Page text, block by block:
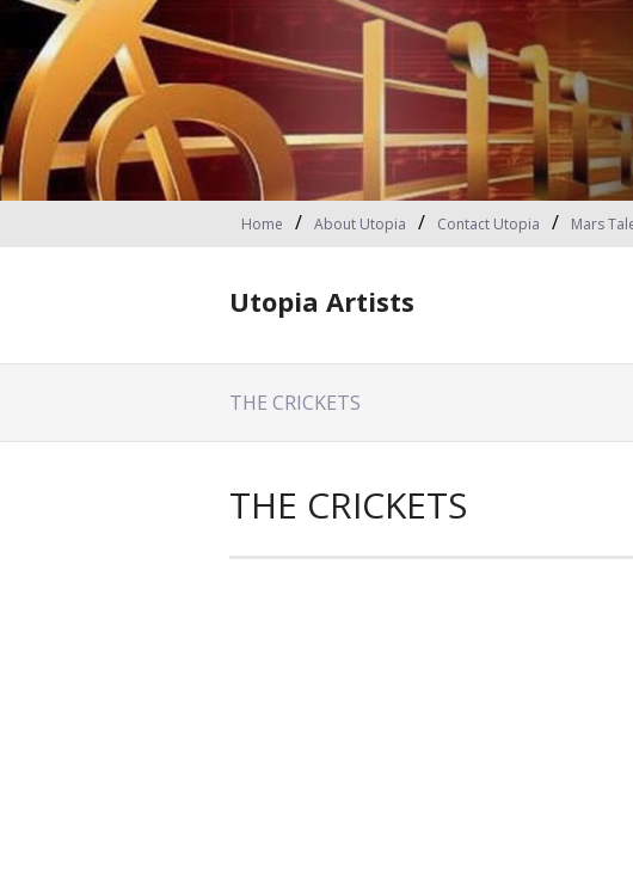
Home About Utopia Contact Utopia Mars
Utopia Artists
THE CRICKETS
THE CRICKETS